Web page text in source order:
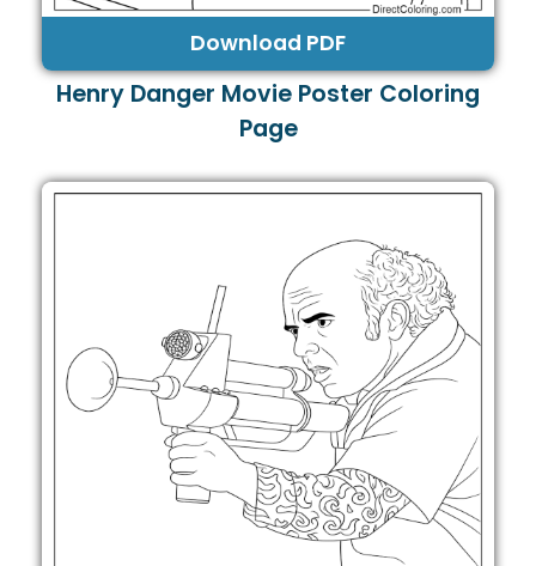
Download PDF
Henry Danger Movie Poster Coloring
Page